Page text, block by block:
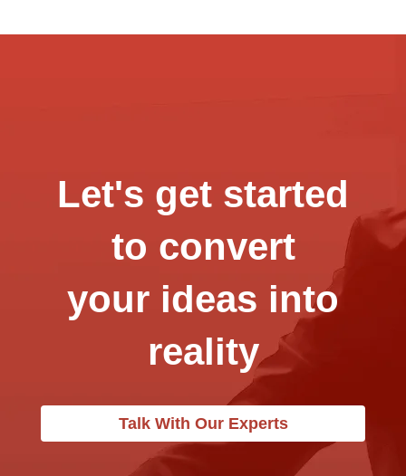
Let's get started
to convert
your ideas into
reality
Talk With Our Experts